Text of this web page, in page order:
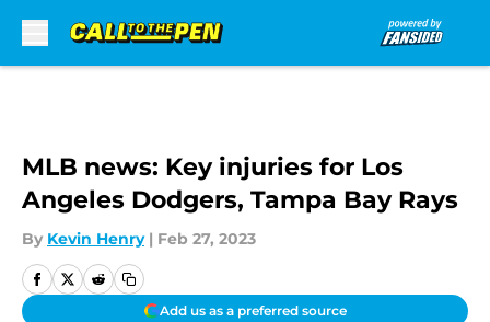
MLB news: Key injuries for Los
Angeles Dodgers, Tampa Bay Rays
By Kevin Henry | Feb 27, 2023
Add us as a preferred source